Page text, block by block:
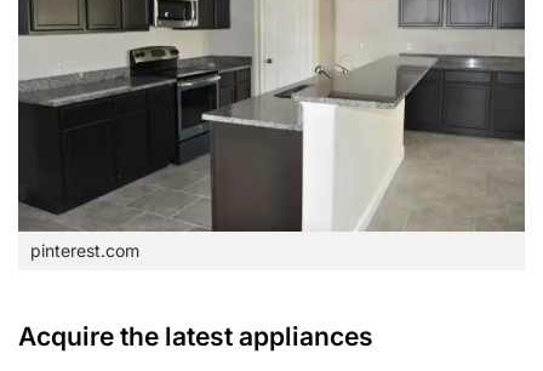
pinterest.com
Acquire the latest appliances